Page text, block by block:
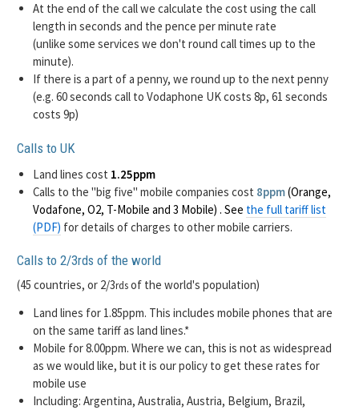
At the end of the call we calculate the cost using the call
length in seconds and the pence per minute rate
(unlike some services we don't round call times up to the
minute).
If there is a part of a penny, we round up to the next penny
(e.g. 60 seconds call to Vodaphone UK costs 8p, 61 seconds
costs 9p)
Calls to UK
Land lines cost 1.25ppm
Calls to the "big five" mobile companies cost 8ppm(Orange,
Vodafone, O2, T-Mobile and 3 Mobile) . See the full tariff list
(PDF) for details of charges to other mobile carriers.
Calls to 2/3rds of the world
(45 countries, or 2/3rdsof the world's population)
Land lines for 1.85ppm. This includes mobile phones that are
on the same tariff as land lines.*
Mobile for 8.00ppm. Where we can, this is not as widespread
as we would like, but it is our policy to get these rates for
mobile use
Including: Argentina, Australia, Austria, Belgium, Brazil,